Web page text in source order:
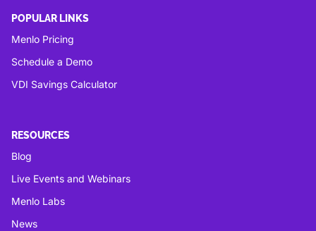
POPULAR LINKS
Menlo Pricing
Schedule a Demo
VDI Savings Calculator
RESOURCES
Blog
Live Events and Webinars
Menlo Labs
News